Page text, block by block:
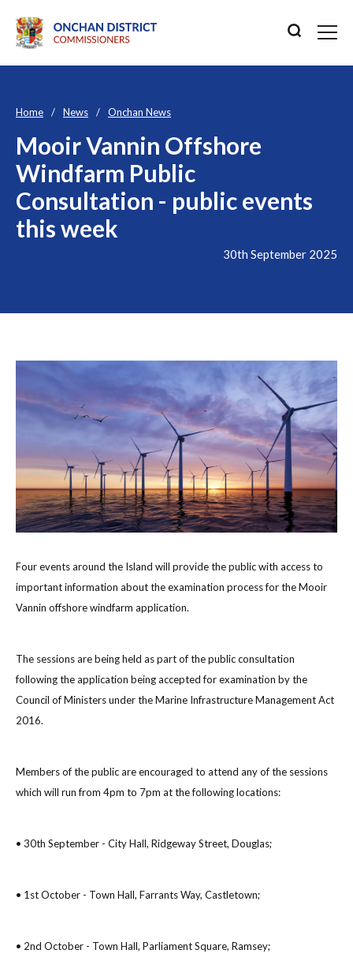
Home News Onchan News
Mooir Vannin Offshore
Windfarm Public
Consultation - public events
this week
30th September 2025
Four events around the Island will provide the public with access to
important information about the examination process for the Mooir
Vannin offshore windfarm application.
The sessions are being held as part of the public consultation
following the application being accepted for examination by the
Council of Ministers under the Marine Infrastructure Management Act
2016.
Members of the public are encouraged to attend any of the sessions
which will run from 4pm to 7pm at the following locations:
• 30th September - City Hall, Ridgeway Street, Douglas;
• 1st October - Town Hall, Farrants Way, Castletown;
• 2nd October - Town Hall, Parliament Square, Ramsey;